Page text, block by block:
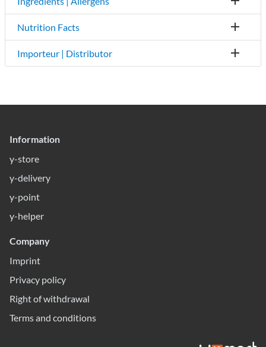
Nutrition Facts
Importeur | Distributor
Information
y-store
y-delivery
y-point
y-helper
Company
Imprint
Privacy policy
Right of withdrawal
Terms and conditions